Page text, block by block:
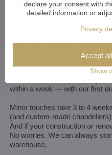
We customize all crystal
bulbs, shorten the chain...
even make a custom
If you have a unique design in
chandelier just for you. All we
within a week — with our first
Minor touches take 3 to 4
(and custom-made
And if your construction or
No worries. We can always
warehouse.
declare your consent with
detailed information or
Privacy
Show
Accept